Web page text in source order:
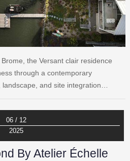
the Versant clair residence
through a contemporary
and site integration…
06 / 12
2025
By Atelier Échelle